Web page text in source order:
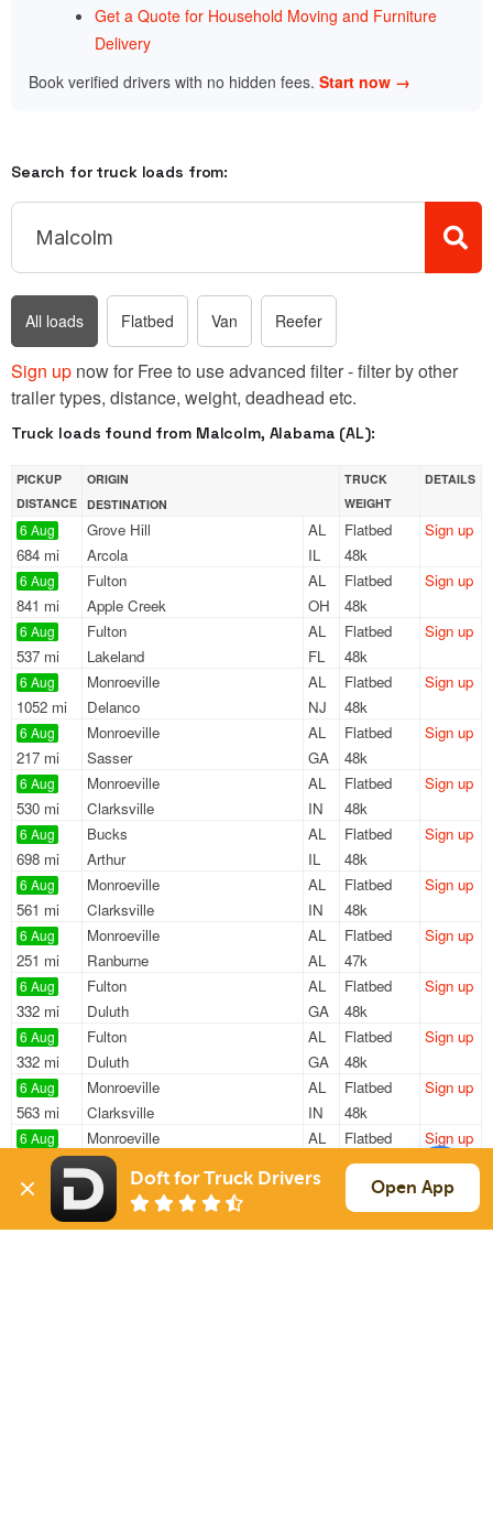
Get a Quote for Household Moving and Furniture
Delivery
Book verified drivers with no hidden fees. Start now →
Search for truck loads from:
All loads Flatbed Van Reefer
Sign up now for Free to use advanced filter - filter by other
trailer types, distance, weight, deadhead etc.
Truck loads found from Malcolm, Alabama (AL):
PICKUP
DISTANCE
ORIGIN
DESTINATION
TRUCK
WEIGHT
DETAILS
6 Aug
684 mi
Grove Hill
AL
Arcola
IL
Flatbed
48k
Sign up
6 Aug
841 mi
Fulton
AL
Apple Creek
OH
Flatbed
48k
Sign up
6 Aug
537 mi
Fulton
AL
Lakeland
FL
Flatbed
48k
Sign up
6 Aug
1052 mi
Monroeville
AL
Delanco
NJ
Flatbed
48k
Sign up
6 Aug
217 mi
Monroeville
AL
Sasser
GA
Flatbed
48k
Sign up
6 Aug
530 mi
Monroeville
AL
Clarksville
IN
Flatbed
48k
Sign up
6 Aug
698 mi
Bucks
AL
Arthur
IL
Flatbed
48k
Sign up
6 Aug
561 mi
Monroeville
AL
Clarksville
IN
Flatbed
48k
Sign up
6 Aug
251 mi
Monroeville
AL
Ranburne
AL
Flatbed
47k
Sign up
6 Aug
332 mi
Fulton
AL
Duluth
GA
Flatbed
48k
Sign up
6 Aug
332 mi
Fulton
AL
Duluth
GA
Flatbed
48k
Sign up
6 Aug
563 mi
Monroeville
AL
Clarksville
IN
Flatbed
48k
Sign up
6 Aug
562 mi
Monroeville
AL
Clarksville
Flatbed
48k
Sign up
6 Aug
240 mi
Monroeville
AL
Ranburne
Flatbed
47k
Sign up
Doft for Truck Drivers Open App